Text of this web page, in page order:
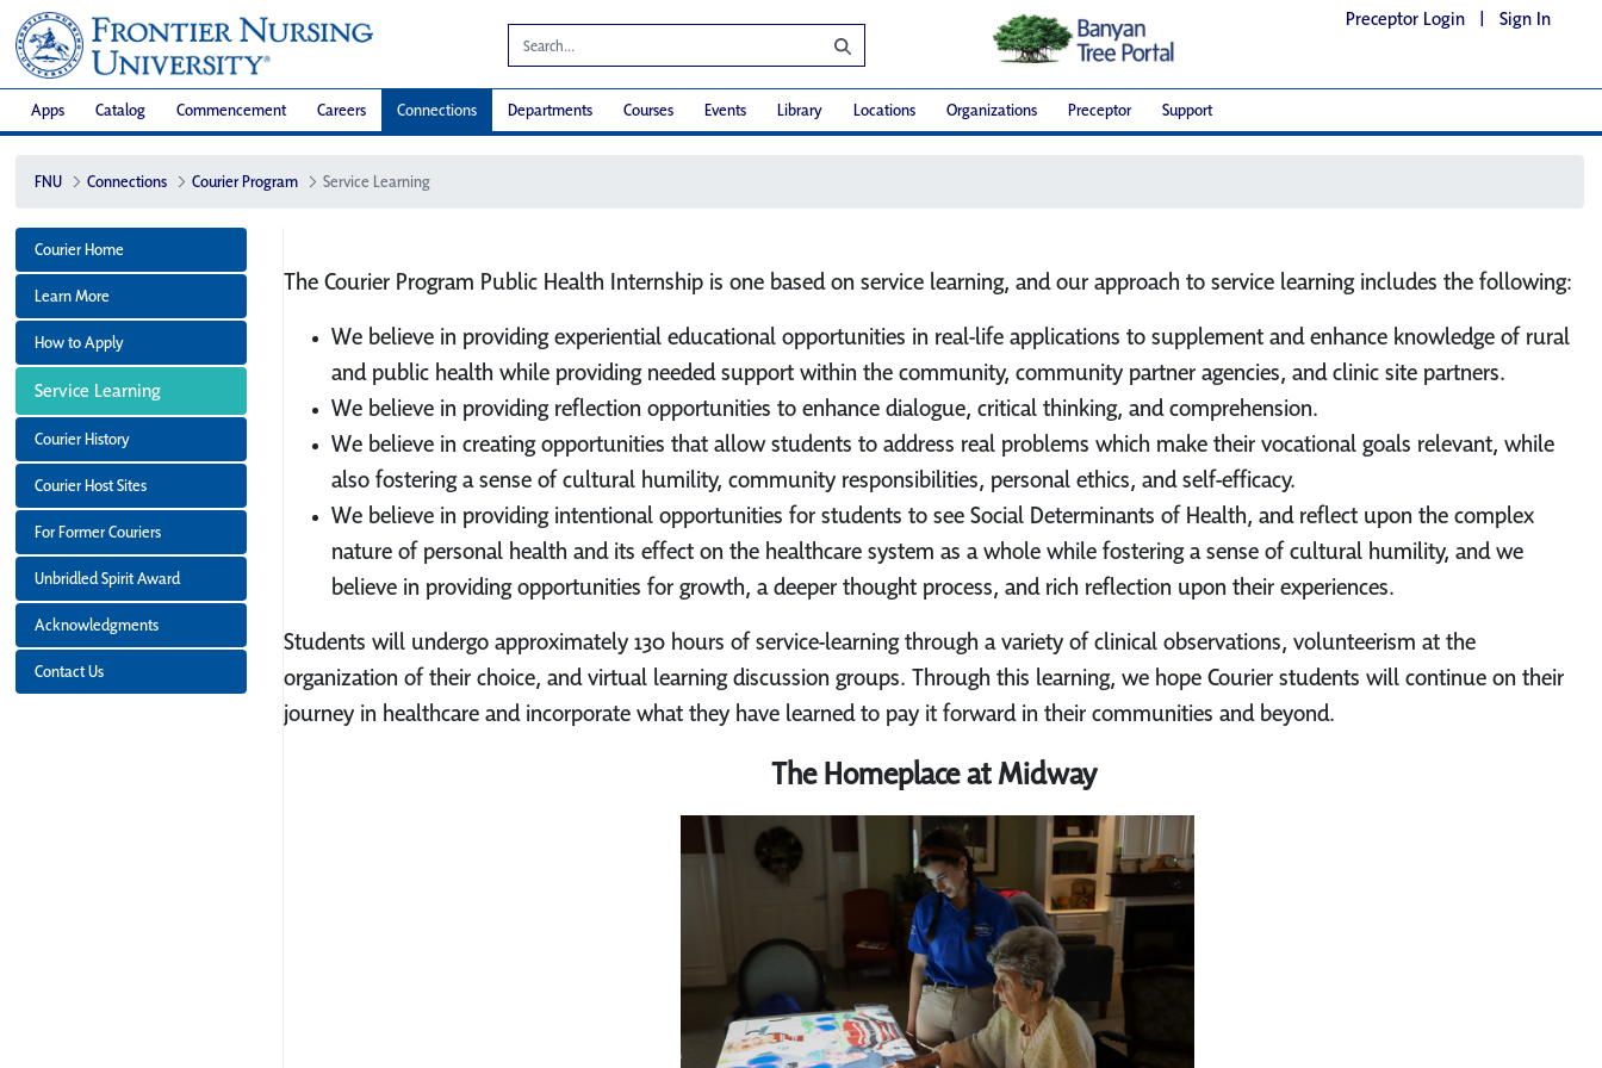
Preceptor Login | Sign In
Apps Catalog Commencement Careers Connections Departments Courses Events Library Locations Organizations Preceptor Support
FNU Connections Courier Program Service Learning
Courier Home
Learn More
How to Apply
Service Learning
Courier History
Courier Host Sites
For Former Couriers
Unbridled Spirit Award
Acknowledgments
Contact Us
The Courier Program Public Health Internship is one based on service learning, and our approach to service learning includes the following:
We believe in providing experiential educational opportunities in real-life applications to supplement and enhance knowledge of rural
and public health while providing needed support within the community, community partner agencies, and clinic site partners.
We believe in providing reflection opportunities to enhance dialogue, critical thinking, and comprehension.
We believe in creating opportunities that allow students to address real problems which make their vocational goals relevant, while
also fostering a sense of cultural humility, community responsibilities, personal ethics, and self-efficacy.
We believe in providing intentional opportunities for students to see Social Determinants of Health, and reflect upon the complex
nature of personal health and its effect on the healthcare system as a whole while fostering a sense of cultural humility, and we
believe in providing opportunities for growth, a deeper thought process, and rich reflection upon their experiences.
Students will undergo approximately 130 hours of service-learning through a variety of clinical observations, volunteerism at the
organization of their choice, and virtual learning discussion groups. Through this learning, we hope Courier students will continue on their
journey in healthcare and incorporate what they have learned to pay it forward in their communities and beyond.
The Homeplace at Midway